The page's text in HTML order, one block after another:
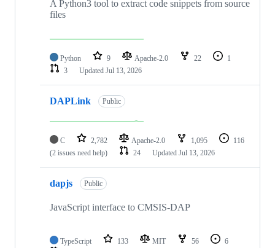
A Python3 tool to extract code snippets from source
files
Python 9 Apache-2.0 22
1
3
Updated Jul 13, 2026
DAPLink Public
C 2,782 Apache-2.0 1,095
116
(2 issues need help)
24 Updated Jul 13, 2026
dapjs Public
JavaScript interface to CMSIS-DAP
TypeScript 133 MIT 56
6